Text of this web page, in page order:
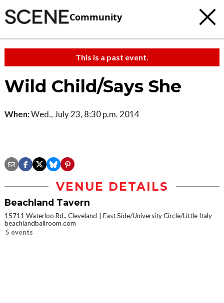
Community
This is a past event.
Wild Child/Says She
When:Wed., July 23, 8:30 p.m. 2014
VENUE DETAILS
Beachland Tavern
15711 Waterloo Rd., Cleveland
East Side/University Circle/Little Italy
beachlandballroom.com
5 events